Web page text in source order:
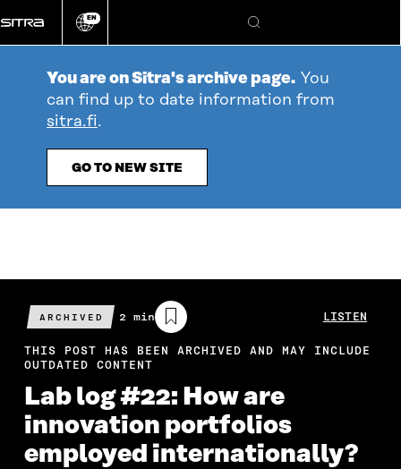
directly
to
Change
EN
Search
You are on Sitra's archive page. You
can find up to date information from
sitra.fi.
GO TO NEW SITE
ARCHIVED
Estimated
reading
time
2 min LISTEN
THIS POST HAS BEEN ARCHIVED AND MAY INCLUDE
OUTDATED CONTENT
Lab log #22: How are
innovation portfolios
employed internationally?